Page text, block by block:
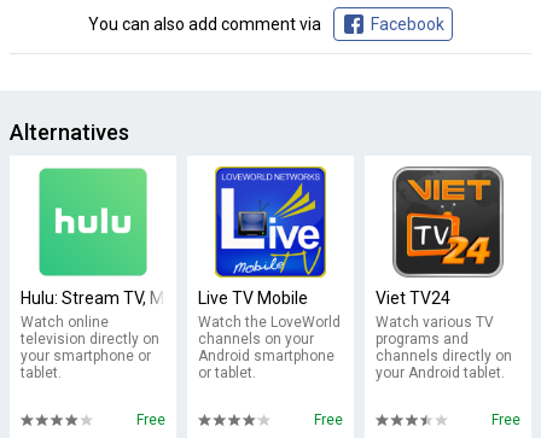
You can also add comment via Facebook
Alternatives
Hulu: Stream TV, Movies & more
Watch online
television directly on
your smartphone or
tablet.
Free
Live TV Mobile
Watch the LoveWorld
channels on your
Android smartphone
or tablet.
Free
Viet TV24
Watch various TV
programs and
channels directly on
your Android tablet.
Free